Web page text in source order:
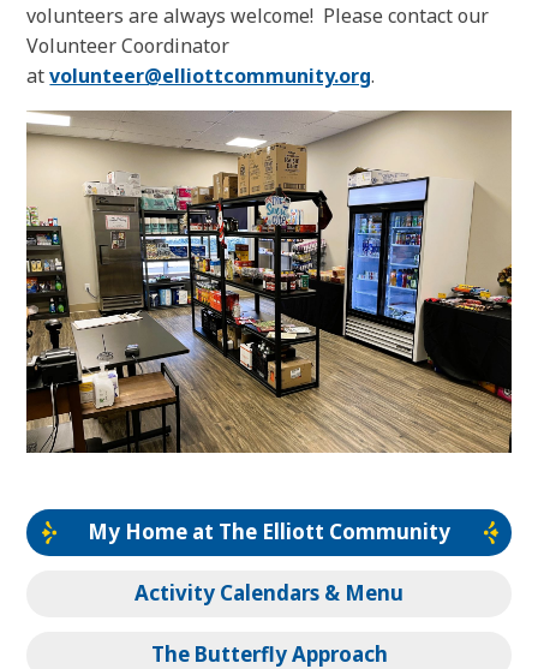
volunteers are always welcome! Please contact our
Volunteer Coordinator
atvolunteer@elliottcommunity.org.
My Home at The Elliott Community
Activity Calendars & Menu
The Butterfly Approach